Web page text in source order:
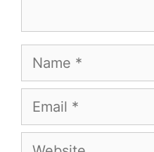
Name
Email
Website